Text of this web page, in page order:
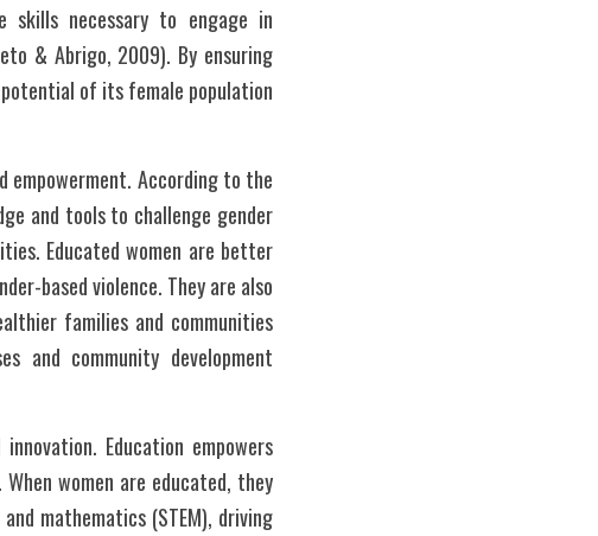
skills necessary to engage in
& Abrigo, 2009). By ensuring
potential of its female population
According to the
and tools to challenge gender
Educated women are better
based violence. They are also
families and communities
and community development
Education empowers
women are educated, they
mathematics (STEM), driving